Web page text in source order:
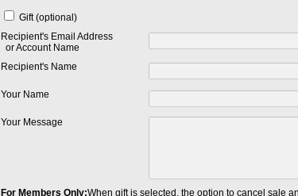
Gift (optional)
Recipient's Email Address
or Account Name
Recipient's Name
Your Name
Your Message
For Members Only:When gift is selected, the option to cancel sale